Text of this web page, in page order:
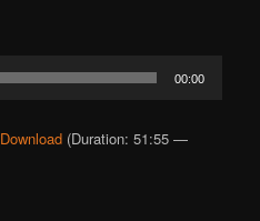
00:00
Download (Duration: 51:55 —